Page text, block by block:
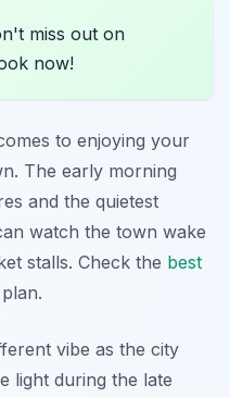
miss out on
now!
to enjoying your
The early morning
and the quietest
watch the town wake
stalls. Check the best
vibe as the city
light during the late